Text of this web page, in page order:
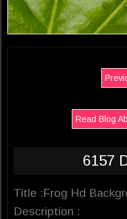
Read Blog
6157
Title :Frog Hd
Description :